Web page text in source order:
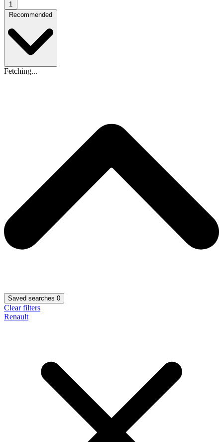
1
Recommended
Fetching...
Saved searches 0
Clear filters
Renault